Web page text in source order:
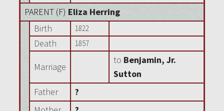
PARENT (F) Eliza Herring
Birth
1822
Death 1857
Marriage
to Benjamin, Jr.
Sutton
Father
?